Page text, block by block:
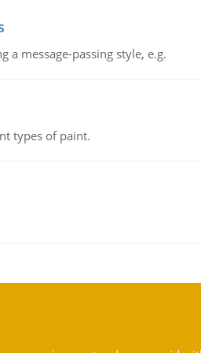
a message-passing style, e.g.
types of paint.